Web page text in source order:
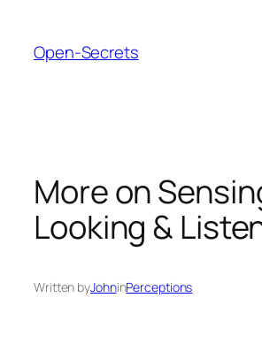
content
Open-Secrets
More on
Looking &
Written byJohninPerceptions